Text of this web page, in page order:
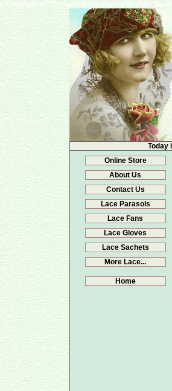
{ "Description": "Domain ownership verification file
Today
Online Store
About Us
Contact Us
Lace Parasols
Lace Fans
Lace Gloves
Lace Sachets
More Lace...
Home